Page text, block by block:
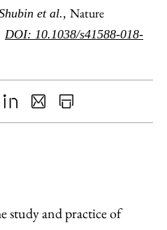
et al., Nature
DOI: 10.1038/s41588-018-
LinkedIn
SharePrint
study and practice of